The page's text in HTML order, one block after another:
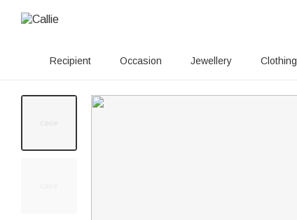
Recipient Occasion Jewellery Clothing